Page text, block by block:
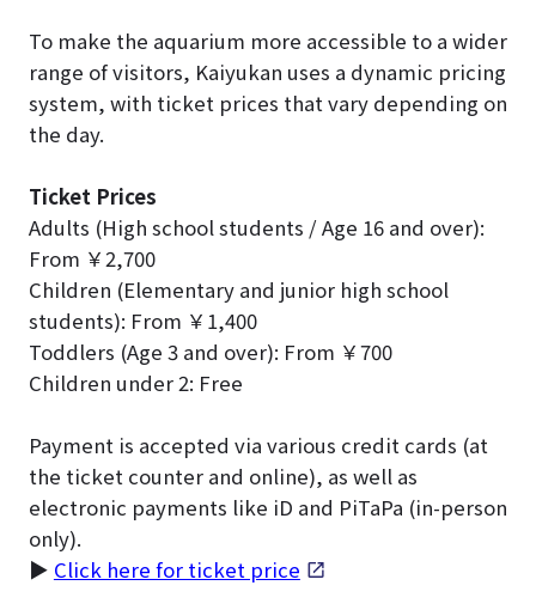
To make the aquarium more accessible to a wider
range of visitors, Kaiyukan uses a dynamic pricing
system, with ticket prices that vary depending on
the day.
Ticket Prices
Adults (High school students / Age 16 and over):
From ￥2,700
Children (Elementary and junior high school
students): From ￥1,400
Toddlers (Age 3 and over): From ￥700
Children under 2: Free
Payment is accepted via various credit cards (at
the ticket counter and online), as well as
electronic payments like iD and PiTaPa (in-person
only).
▶ Click here for ticket price